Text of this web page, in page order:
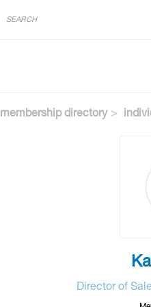
membership directory
Director of